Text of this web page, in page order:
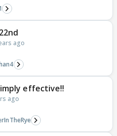
ago
effective!!
ago